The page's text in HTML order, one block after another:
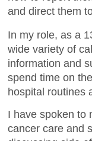
and direct them
In my role, as a
wide variety of
information and
spend time on
hospital routines
I have spoken to
cancer care and